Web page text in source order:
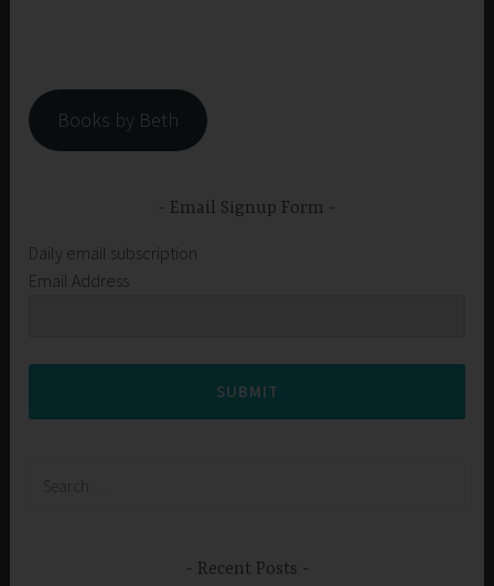
Books by Beth
Email Signup Form
Daily email subscription
Email Address
SUBMIT
Recent Posts